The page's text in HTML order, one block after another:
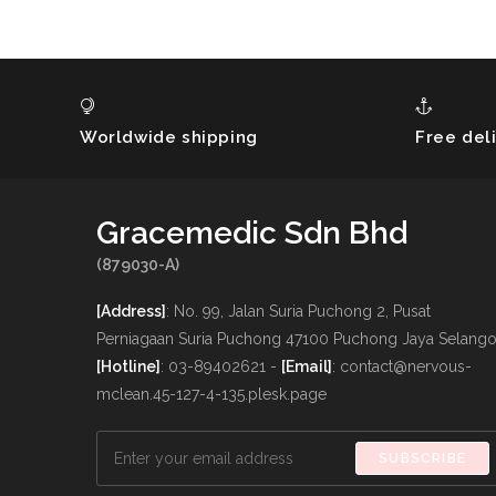
Worldwide shipping Free
Gracemedic Sdn Bhd
(879030-A)
[Address]: No. 99, Jalan Suria Puchong 2, Pusat
Perniagaan Suria Puchong 47100 Puchong Jaya
[Hotline]: 03-89402621 - [Email]: contact@nervous-
mclean.45-127-4-135.plesk.page
SUBSCRIBE